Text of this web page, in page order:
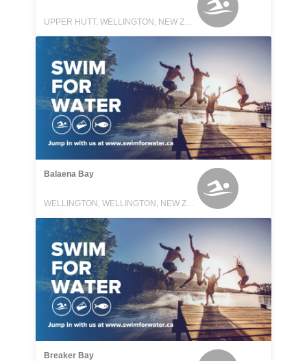
UPPER HUTT, WELLINGTON, NEW ZEALAND
Balaena Bay
WELLINGTON, WELLINGTON, NEW ZEALAND
Breaker Bay